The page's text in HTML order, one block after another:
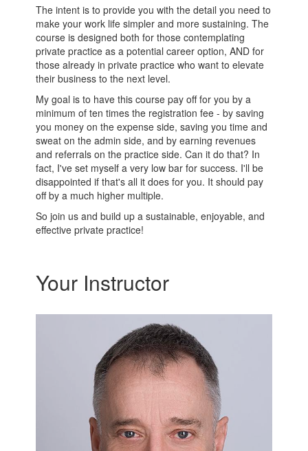
The intent is to provide you with the detail you need to
make your work life simpler and more sustaining. The
course is designed both for those contemplating
private practice as a potential career option, AND for
those already in private practice who want to elevate
their business to the next level.
My goal is to have this course pay off for you by a
minimum of ten times the registration fee - by saving
you money on the expense side, saving you time and
sweat on the admin side, and by earning revenues
and referrals on the practice side. Can it do that? In
fact, I've set myself a very low bar for success. I'll be
disappointed if that's all it does for you. It should pay
off by a much higher multiple.
So join us and build up a sustainable, enjoyable, and
effective private practice!
Your Instructor